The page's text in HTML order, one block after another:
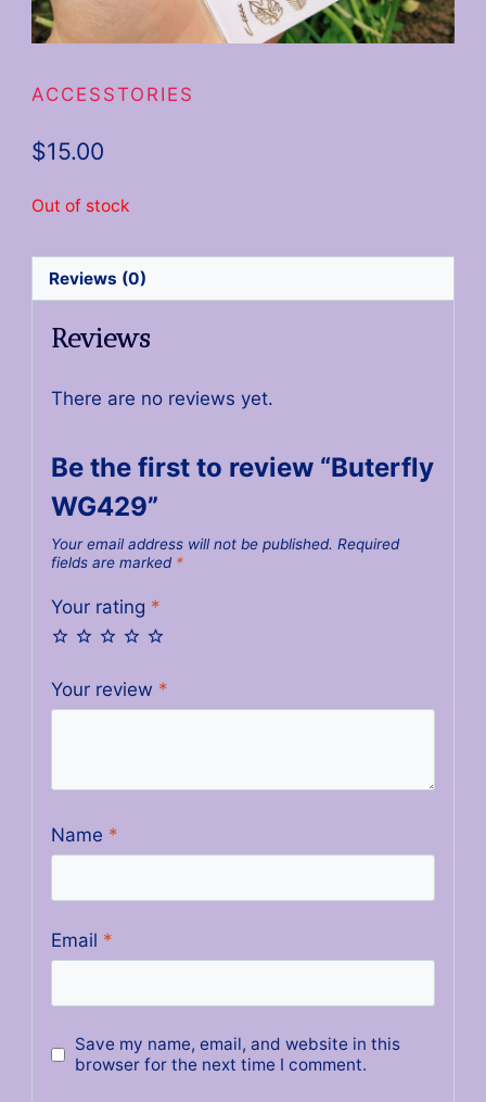
ACCESSTORIES
$15.00
Out of stock
Reviews (0)
Reviews
There are no reviews yet.
Be the first to review “Buterfly
WG429”
Your email address will not be published. Required
fields are marked *
Your rating *
Your review *
Name *
Email *
Save my name, email, and website in this
browser for the next time I comment.